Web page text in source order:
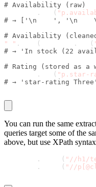
# Availability (raw)
. (
# → ['\n    ', '\n
# Availability
" " . ( . (
# → 'In stock (22
# Rating (stored as a
. ( "p.star-
# → 'star-rating Three'
You can run the same
queries target some of the
above, but use XPath
. ( "//h1/
. ( "//